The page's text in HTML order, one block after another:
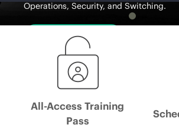
Operations, Security, and Switching.
Learn More
All-Access Training
Pass